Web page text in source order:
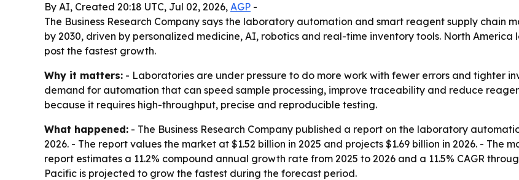
By AI, Created 20:18 UTC, Jul 02, 2026, AGP -
The Business Research Company says the laboratory automation and smart reagent supply chain
by 2030, driven by personalized medicine, AI, robotics and real-time inventory tools. North
post the fastest growth.
Why it matters: - Laboratories are under pressure to do more work with fewer errors and tighter
demand for automation that can speed sample processing, improve traceability and reduce
because it requires high-throughput, precise and reproducible testing.
What happened: - The Business Research Company published a report on the laboratory
2026. - The report values the market at $1.52 billion in 2025 and projects $1.69 billion in 2026. - The
report estimates a 11.2% compound annual growth rate from 2025 to 2026 and a 11.5% CAGR
Pacific is projected to grow the fastest during the forecast period.